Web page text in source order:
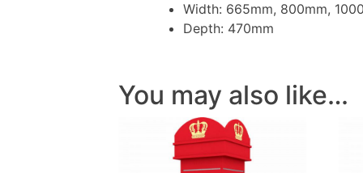
Width: 665mm, 800mm,
Depth: 470mm
You may also like…